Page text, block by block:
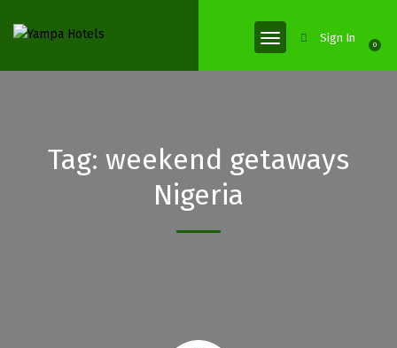
0
Sign In
Tag: weekend getaways
Nigeria